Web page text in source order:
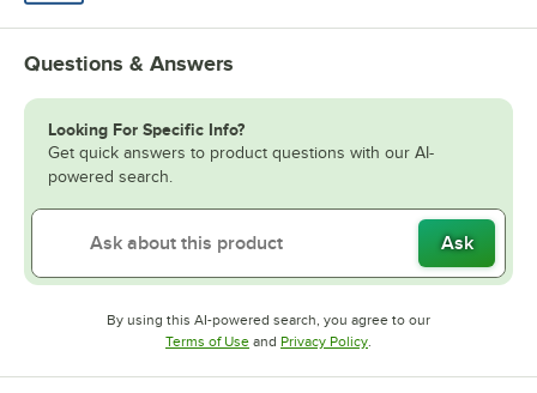
Questions & Answers
Looking For Specific Info?
Get quick answers to product questions with our AI-
powered search.
Ask
By using this AI-powered search, you agree to our
Terms of UseOpens in new tab
and Privacy PolicyOpens in new tab